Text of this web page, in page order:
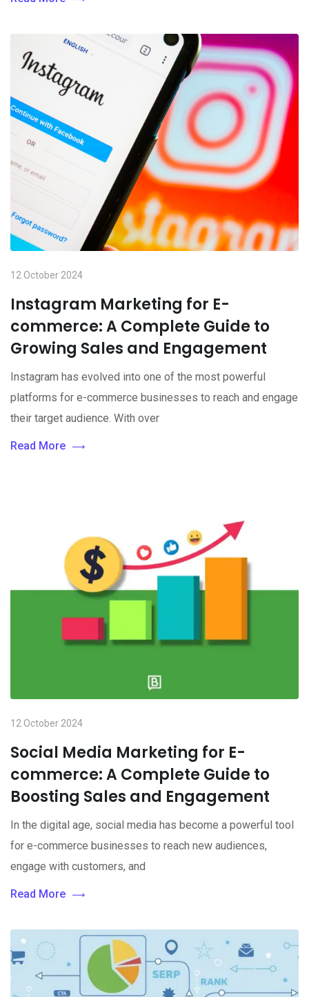
12 October 2024
Instagram Marketing for E-
commerce: A Complete Guide to
Growing Sales and Engagement
Instagram has evolved into one of the most powerful
platforms for e-commerce businesses to reach and engage
their target audience. With over
Read More
12 October 2024
Social Media Marketing for E-
commerce: A Complete Guide to
Boosting Sales and Engagement
In the digital age, social media has become a powerful tool
for e-commerce businesses to reach new audiences,
engage with customers, and
Read More